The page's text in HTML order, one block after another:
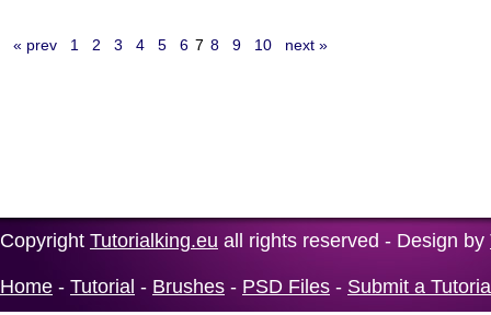
« prev 1 2 3 4 5 6 7 8 9 10 next »
Copyright Tutorialking.eu all rights reserved - Design by
Home - Tutorial - Brushes - PSD Files - Submit a